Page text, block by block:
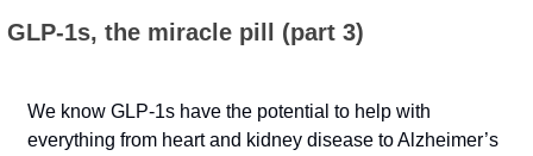
GLP-1s, the miracle pill (part 3)
We know GLP-1s have the potential to help with
everything from heart and kidney disease to Alzheimer’s